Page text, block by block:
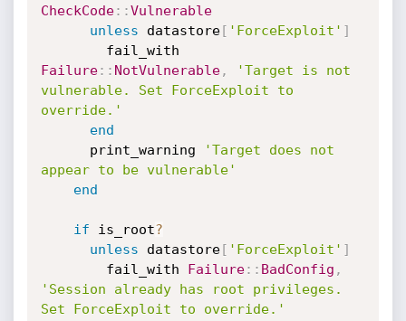
CheckCode: :Vulnerable
unless datastore[ 'ForceExploit' ]
Failure: : NotVulnerable,
'Target is not
vulnerable. Set ForceExploit to
override.'
end
      print_warning
'Target does not
appear to be vulnerable'
end
if is_root?
unless datastore[ 'ForceExploit' ]
        fail_with
Failure: : BadConfig ,
'Session already has root privileges.
Set ForceExploit to override.'